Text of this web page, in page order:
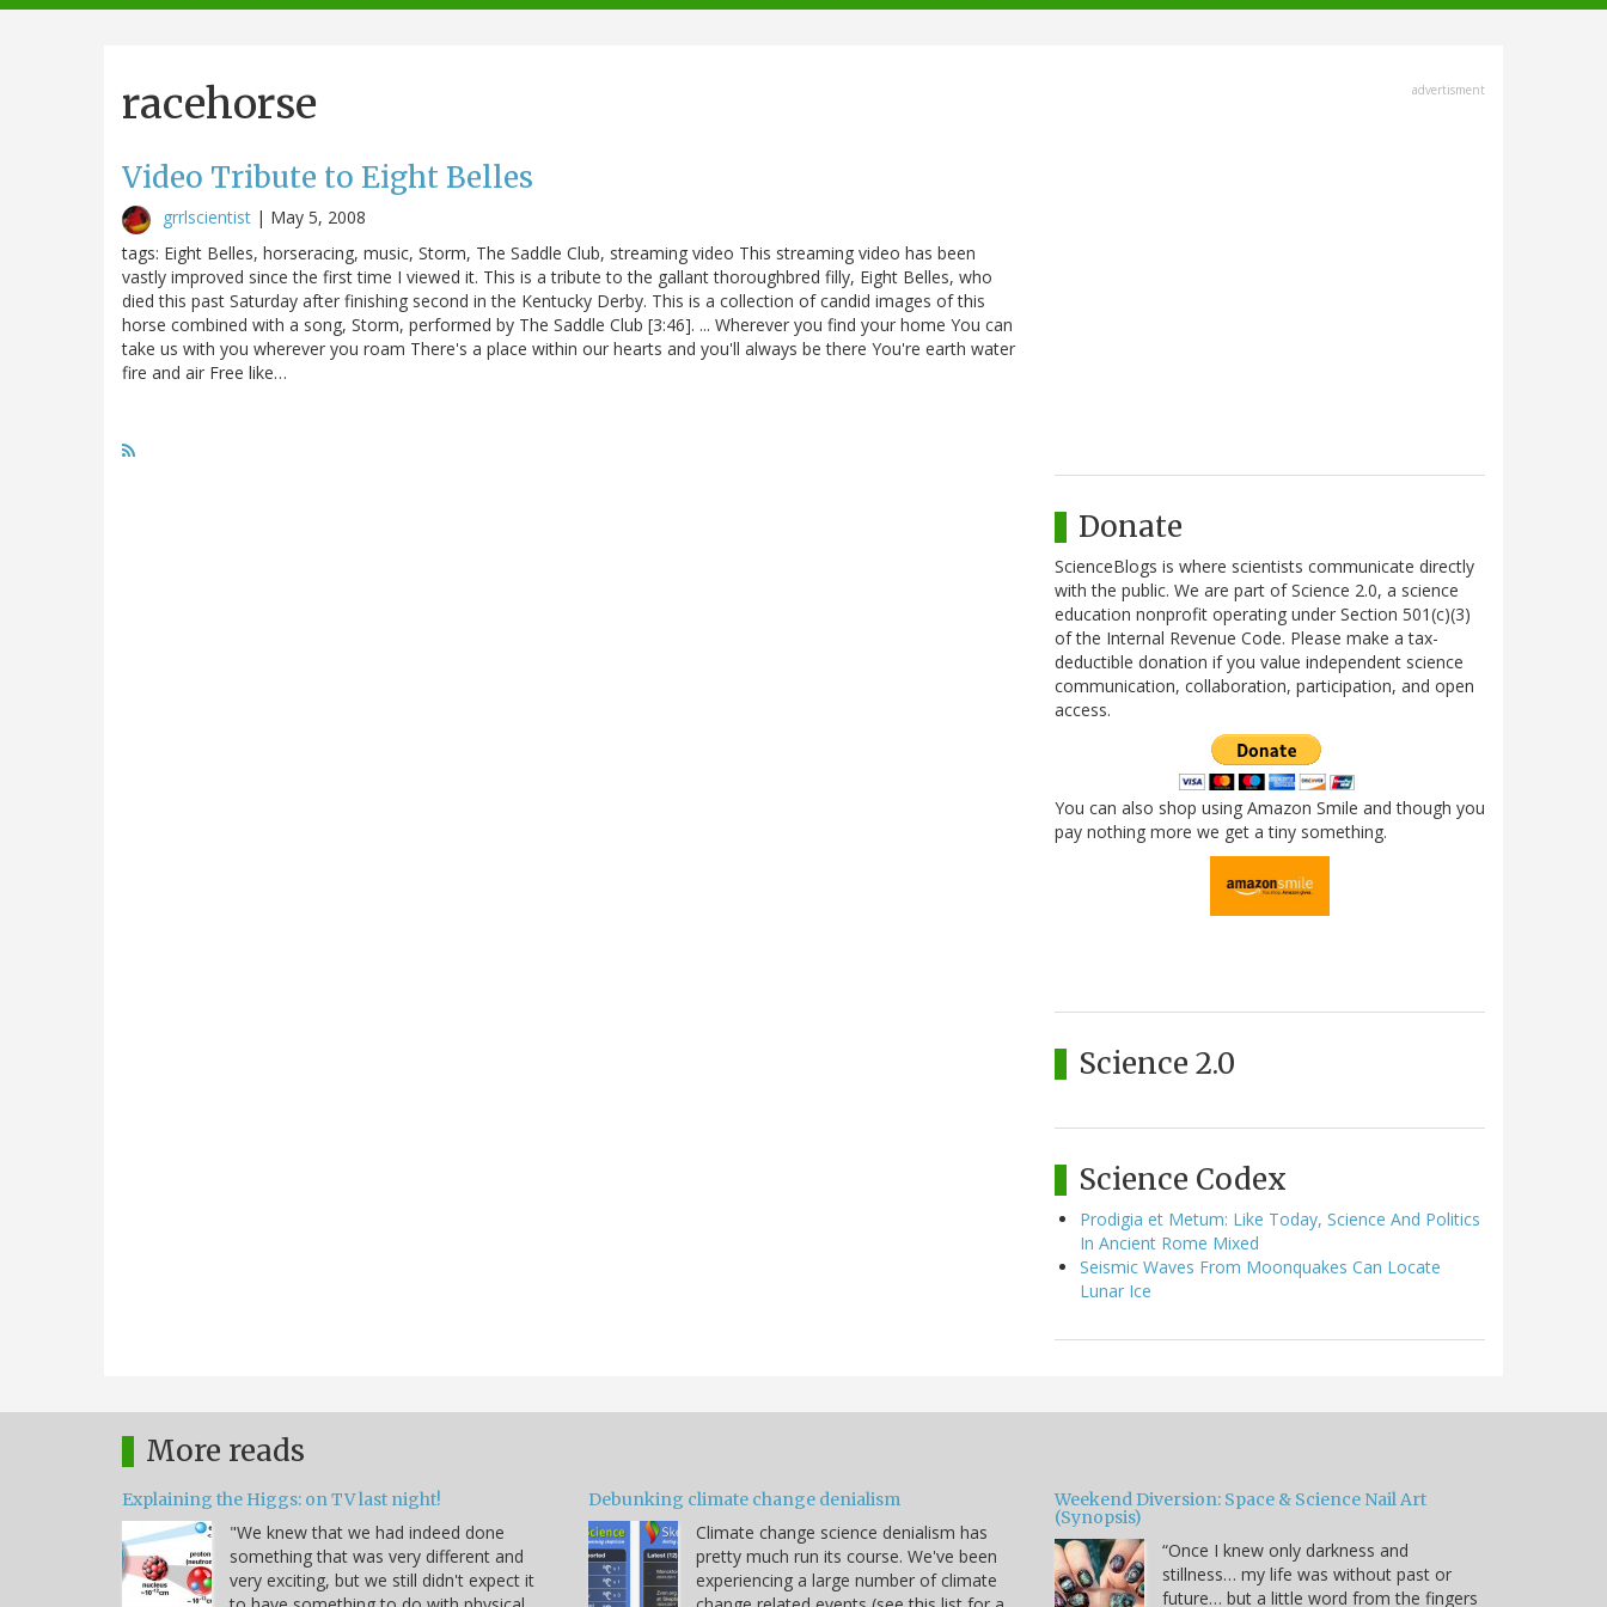
navigation
racehorse
Video Tribute to Eight Belles
grrlscientist | May 5, 2008
tags: Eight Belles, horseracing, music, Storm, The Saddle Club, streaming video This streaming video has been
vastly improved since the first time I viewed it. This is a tribute to the gallant thoroughbred filly, Eight Belles, who
died this past Saturday after finishing second in the Kentucky Derby. This is a collection of candid images of this
horse combined with a song, Storm, performed by The Saddle Club [3:46]. ... Wherever you find your home You can
take us with you wherever you roam There's a place within our hearts and you'll always be there You're earth water
fire and air Free like…
advertisment
Donate
ScienceBlogs is where scientists communicate directly
with the public. We are part of Science 2.0, a science
education nonprofit operating under Section 501(c)(3)
of the Internal Revenue Code. Please make a tax-
deductible donation if you value independent science
communication, collaboration, participation, and open
access.
You can also shop using Amazon Smile and though you
pay nothing more we get a tiny something.
Science 2.0
Science Codex
Prodigia et Metum: Like Today, Science And Politics
In Ancient Rome Mixed
Seismic Waves From Moonquakes Can Locate
Lunar Ice
More reads
Explaining the Higgs: on TV last night!
"We knew that we had indeed done
something that was very different and
very exciting, but we still didn't expect it
Debunking climate change denialism
Climate change science denialism has
pretty much run its course. We've been
experiencing a large number of climate
Weekend Diversion: Space & Science Nail Art
(Synopsis)
“Once I knew only darkness and
stillness… my life was without past or
future… but a little word from the fingers